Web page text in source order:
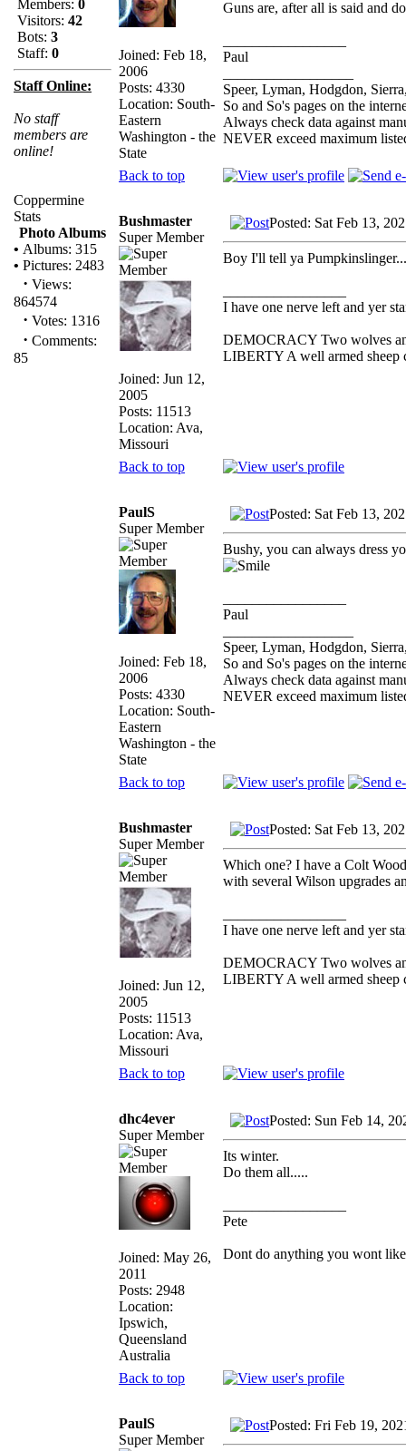
Members: 0
Visitors: 42
Bots: 3
Staff: 0
Staff Online:
No staff
members are
online!
Coppermine
Stats
Photo Albums
• Albums: 315
• Pictures: 2483
· Views:
864574
· Votes: 1316
· Comments:
85
Joined: Feb 18,
2006
Posts: 4330
Location: South-
Eastern
Washington - the
State
Guns are, after all is said and
Paul
Speer, Lyman, Hodgdon,
So and So's pages on the
Always check data against
NEVER exceed maximum
Back to top
Bushmaster
Super Member
Joined: Jun 12,
2005
Posts: 11513
Location: Ava,
Missouri
Posted: Sat Feb 13,
Boy I'll tell ya
I have one nerve left and yer
DEMOCRACY Two wolves
LIBERTY A well armed sheep
Back to top
PaulS
Super Member
Joined: Feb 18,
2006
Posts: 4330
Location: South-
Eastern
Washington - the
State
Posted: Sat Feb 13,
Bushy, you can always dress
Paul
Speer, Lyman, Hodgdon,
So and So's pages on the
Always check data against
NEVER exceed maximum
Back to top
Bushmaster
Super Member
Joined: Jun 12,
2005
Posts: 11513
Location: Ava,
Missouri
Posted: Sat Feb 13,
Which one? I have a Colt
with several Wilson upgrades
I have one nerve left and yer
DEMOCRACY Two wolves
LIBERTY A well armed sheep
Back to top
dhc4ever
Super Member
Joined: May 26,
2011
Posts: 2948
Location:
Ipswich,
Queensland
Australia
Posted: Sun Feb 14,
Its winter.
Do them all.....
Pete
Dont do anything you wont
Back to top
PaulS
Super Member
Posted: Fri Feb 19,